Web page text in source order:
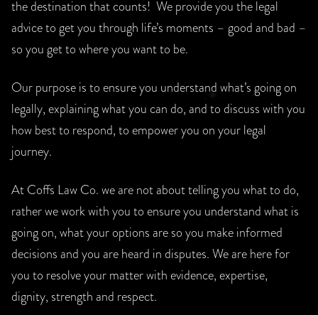
the destination that counts! We provide you the legal
advice to get you through life’s moments – good and bad –
so you get to where you want to be.
Our purpose is to ensure you understand what’s going on
legally, explaining what you can do, and to discuss with you
how best to respond, to empower you on your legal
journey.
At Coffs Law Co. we are not about telling you what to do,
rather we work with you to ensure you understand what is
going on, what your options are so you make informed
decisions and you are heard in disputes. We are here for
you to resolve your matter with evidence, expertise,
dignity, strength and respect.